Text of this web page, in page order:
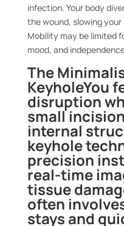
infection. Your body
the wound, slowing
Mobility may be limited
mood, and
The
KeyholeYou
disruption
small
internal
keyhole
precision
real-time
tissue
often
stays and